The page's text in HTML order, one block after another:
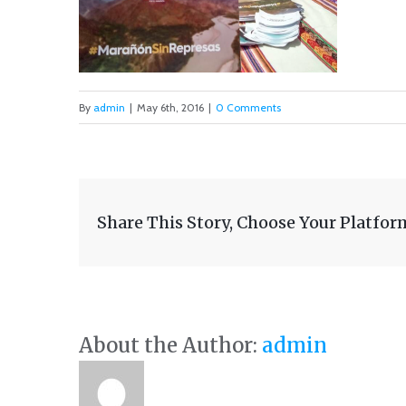
By admin | May 6th, 2016 | 0 Comments
Share This Story, Choose Your
About the Author: admin